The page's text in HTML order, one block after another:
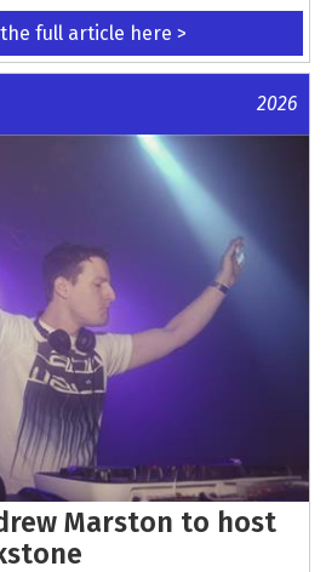
the full article here >
2026
Marston to host